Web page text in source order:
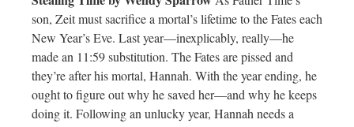
son, Zeit must sacrifice a mortal’s lifetime to the Fates each
New Year’s Eve. Last year—inexplicably, really—he
made an 11:59 substitution. The Fates are pissed and
they’re after his mortal, Hannah. With the year ending, he
ought to figure out why he saved her—and why he keeps
doing it. Following an unlucky year, Hannah needs a